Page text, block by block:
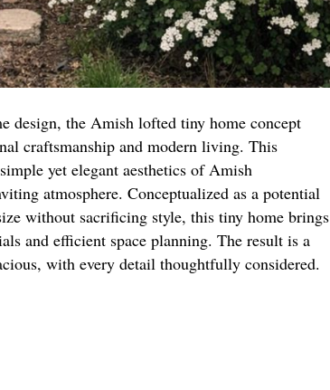
design, the Amish lofted tiny home concept
craftsmanship and modern living. This
yet elegant aesthetics of Amish
atmosphere. Conceptualized as a potential
without sacrificing style, this tiny home brings
and efficient space planning. The result is a
with every detail thoughtfully considered.